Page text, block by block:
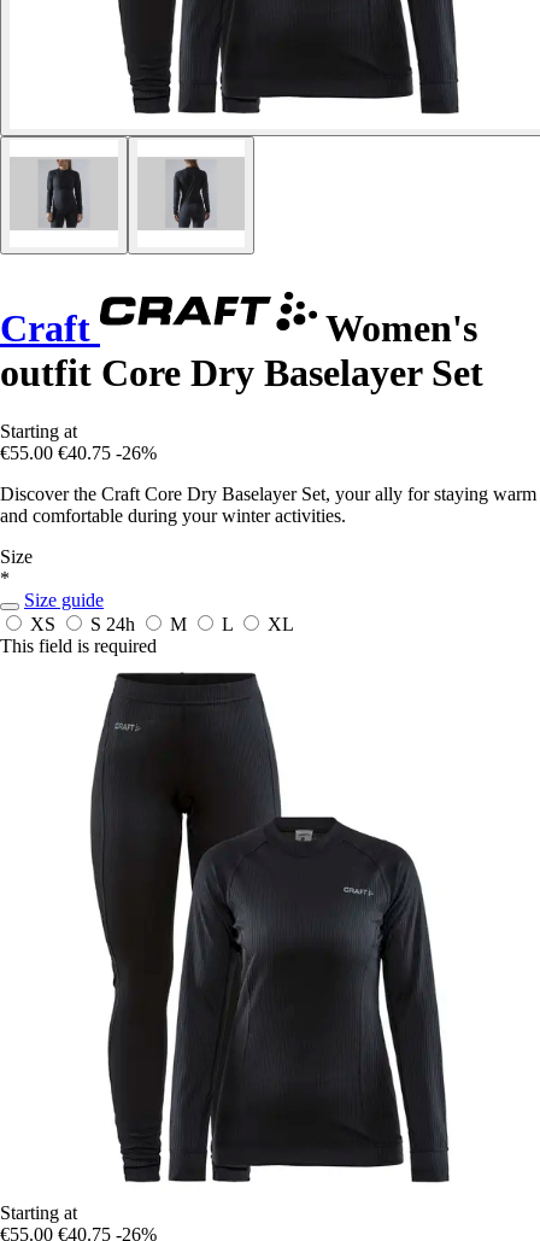
Craft
Women's
outfit Core Dry Baselayer Set
Starting at
€55.00 €40.75 -26%
Discover the Craft Core Dry Baselayer Set, your ally for staying warm
and comfortable during your winter activities.
Size
*
Size guide
XS
S 24h M L
XL
This field is required
Starting at
€55.00 €40.75 -26%